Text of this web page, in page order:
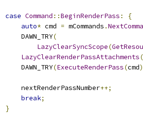
case Command ::BeginRenderPass :
{
auto* cmd = mCommands .
DAWN_TRY
(
LazyClearSyncScope(
LazyClearRenderPassAttachments(
DAWN_TRY
(ExecuteRenderPass(cmd
nextRenderPassNumber
++;
break;
}